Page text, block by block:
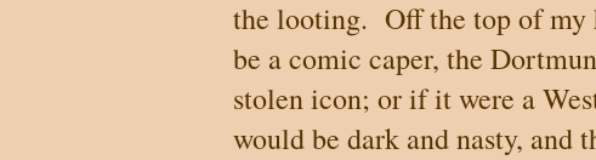
the looting. Off the top of my
be a comic caper, the
stolen icon; or if it were a
would be dark and nasty, and